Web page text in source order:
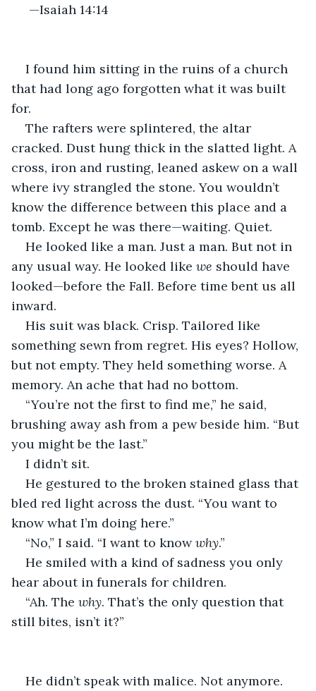
—Isaiah 14:14
I found him sitting in the ruins of a church
that had long ago forgotten what it was built
for.
The rafters were splintered, the altar
cracked. Dust hung thick in the slatted light. A
cross, iron and rusting, leaned askew on a wall
where ivy strangled the stone. You wouldn’t
know the difference between this place and a
tomb. Except he was there—waiting. Quiet.
He looked like a man. Just a man. But not in
any usual way. He looked like we should have
looked—before the Fall. Before time bent us all
inward.
His suit was black. Crisp. Tailored like
something sewn from regret. His eyes? Hollow,
but not empty. They held something worse. A
memory. An ache that had no bottom.
“You’re not the first to find me,” he said,
brushing away ash from a pew beside him. “But
you might be the last.”
I didn’t sit.
He gestured to the broken stained glass that
bled red light across the dust. “You want to
know what I’m doing here.”
“No,” I said. “I want to know why.”
He smiled with a kind of sadness you only
hear about in funerals for children.
“Ah. The why. That’s the only question that
still bites, isn’t it?”
He didn’t speak with malice. Not anymore.